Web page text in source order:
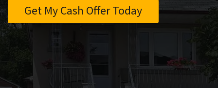
Get My Cash Offer Today